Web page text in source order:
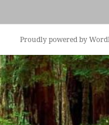
Proudly powered by